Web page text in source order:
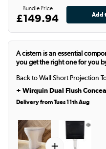
Bundle Price
£149.94
A cistern is an essential
you get the right one for you
Back to Wall Short Projection
+ Wirquin Dual Flush
Delivery from Tues 11th Aug